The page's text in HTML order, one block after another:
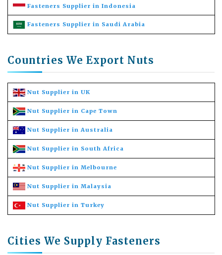
Fasteners Supplier in Indonesia
Fasteners Supplier in Saudi Arabia
Countries We Export Nuts
Nut Supplier in UK
Nut Supplier in Cape Town
Nut Supplier in Australia
Nut Supplier in South Africa
Nut Supplier in Melbourne
Nut Supplier in Malaysia
Nut Supplier in Turkey
Cities We Supply Fasteners